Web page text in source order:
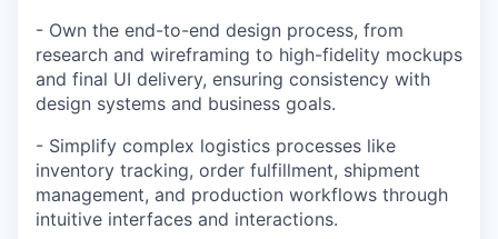
- Own the end-to-end design process, from
research and wireframing to high-fidelity mockups
and final UI delivery, ensuring consistency with
design systems and business goals.
- Simplify complex logistics processes like
inventory tracking, order fulfillment, shipment
management, and production workflows through
intuitive interfaces and interactions.